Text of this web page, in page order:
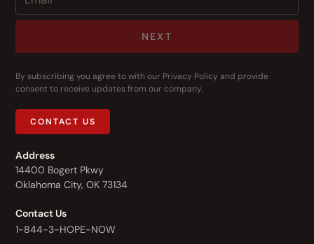
NEXT
By subscribing you agree to with our Privacy Policy and provide
consent to receive updates from our company.
CONTACT US
Address
14400 Bogert Pkwy
Oklahoma City, OK 73134
Contact Us
1-844-3-HOPE-NOW